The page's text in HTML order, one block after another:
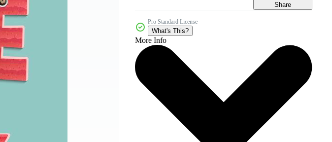
Share
Pro Standard License
What's This?
More Info